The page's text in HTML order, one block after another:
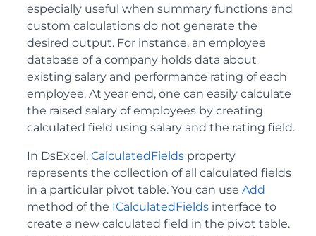
especially useful when summary functions and
custom calculations do not generate the
desired output. For instance, an employee
database of a company holds data about
existing salary and performance rating of each
employee. At year end, one can easily calculate
the raised salary of employees by creating
calculated field using salary and the rating field.
In DsExcel, CalculatedFields property
represents the collection of all calculated fields
in a particular pivot table. You can use Add
method of the ICalculatedFields interface to
create a new calculated field in the pivot table.